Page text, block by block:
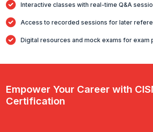
Interactive classes with real-time Q&A
Access to recorded sessions for later
Digital resources and mock exams for exam
Empower Your Career with
Certification